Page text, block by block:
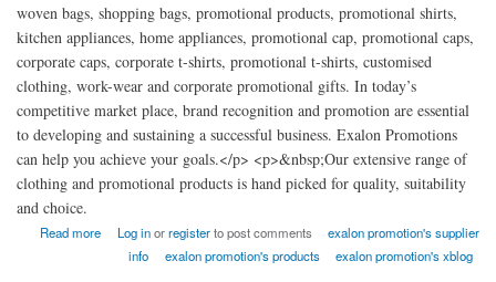
woven bags, shopping bags, promotional products, promotional shirts,
kitchen appliances, home appliances, promotional cap, promotional caps,
corporate caps, corporate t-shirts, promotional t-shirts, customised
clothing, work-wear and corporate promotional gifts. In today’s
competitive market place, brand recognition and promotion are essential
to developing and sustaining a successful business. Exalon Promotions
can help you achieve your goals.</p> <p>&nbsp;Our extensive range of
clothing and promotional products is hand picked for quality, suitability
and choice.
Read more
about Exalon Promotion factory india
Log inorregisterto post comments
exalon promotion's supplier
info
exalon promotion's products exalon promotion's xblog